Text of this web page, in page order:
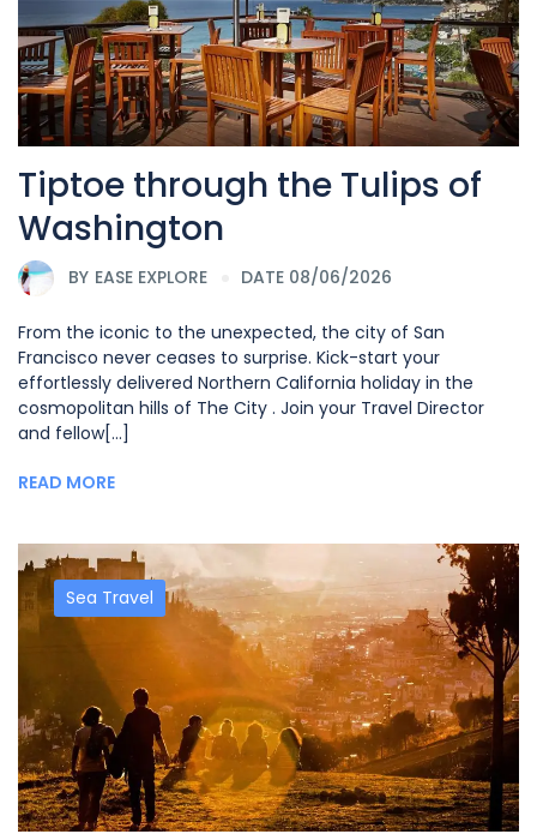
Tiptoe through the Tulips of
Washington
BY EASE EXPLORE DATE 08/06/2026
From the iconic to the unexpected, the city of San
Francisco never ceases to surprise. Kick-start your
effortlessly delivered Northern California holiday in the
cosmopolitan hills of The City . Join your Travel Director
and fellow[...]
READ MORE
Sea Travel